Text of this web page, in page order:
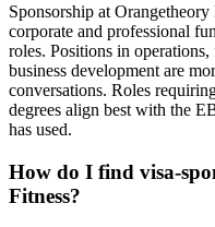
Sponsorship at
corporate and professional
roles. Positions in
business development are
conversations. Roles
degrees align best with the
has used.
How do I find visa-
Fitness?